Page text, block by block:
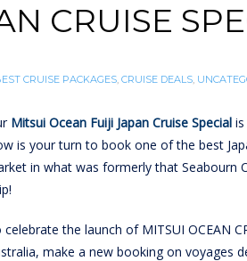
CRUISE
CRUISE PACKAGES, CRUISE DEALS,
Mitsui Ocean Fuiji Japan Cruise Special
is your turn to book one of the best
in what was formerly that Seabourn
celebrate the launch of MITSUI OCEAN
make a new booking on voyages